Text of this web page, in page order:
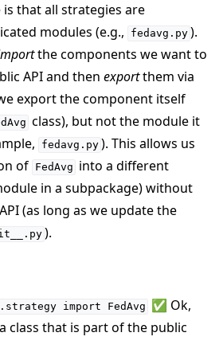
that all strategies are
modules (e.g.,
fedavg.py ).
the components we want to
API and then exportthem via
export the component itself
class), but not the module it
fedavg.py ). This allows us
of FedAvg into a different
in a subpackage) without
(as long as we update the
).
import FedAvg ✅ Ok,
class that is part of the public